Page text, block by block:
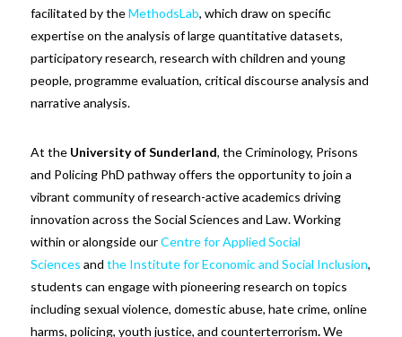
facilitated by theMethodsLab, which draw on specific
expertise on the analysis of large quantitative datasets,
participatory research, research with children and young
people, programme evaluation, critical discourse analysis and
narrative analysis.
At the University of Sunderland, the Criminology, Prisons
and Policing PhD pathway offers the opportunity to join a
vibrant community of research-active academics driving
innovation across the Social Sciences and Law. Working
within or alongside ourCentre for Applied Social
Sciences and the Institute for Economic and Social Inclusion,
students can engage with pioneering research on topics
including sexual violence, domestic abuse, hate crime, online
harms, policing, youth justice, and counterterrorism.We